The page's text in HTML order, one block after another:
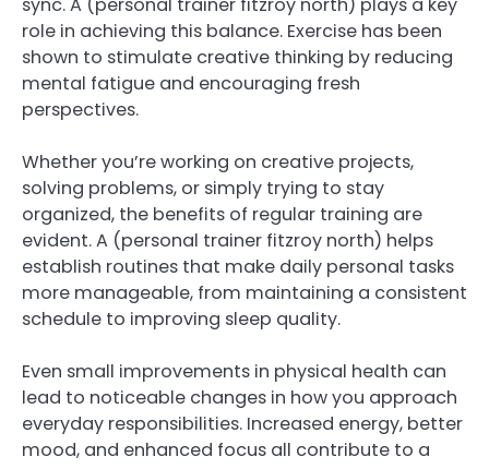
role in achieving this balance. Exercise has been
shown to stimulate creative thinking by reducing
mental fatigue and encouraging fresh
perspectives.
Whether you’re working on creative projects,
solving problems, or simply trying to stay
organized, the benefits of regular training are
evident. A (personal trainer fitzroy north) helps
establish routines that make daily personal tasks
more manageable, from maintaining a consistent
schedule to improving sleep quality.
Even small improvements in physical health can
lead to noticeable changes in how you approach
everyday responsibilities. Increased energy, better
mood, and enhanced focus all contribute to a